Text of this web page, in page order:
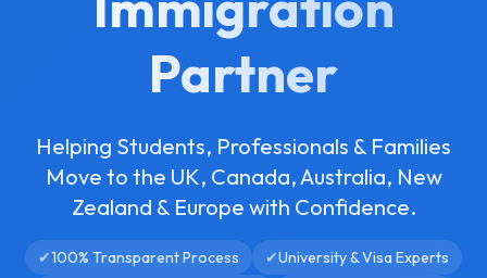
Partner
Helping Students, Professionals & Families
Move to the UK, Canada, Australia, New
Zealand & Europe with Confidence.
✔100% Transparent Process ✔University & Visa Experts